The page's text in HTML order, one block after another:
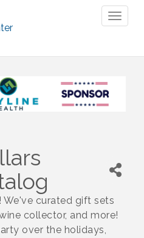
curated gift sets
collector, and more!
over the holidays,